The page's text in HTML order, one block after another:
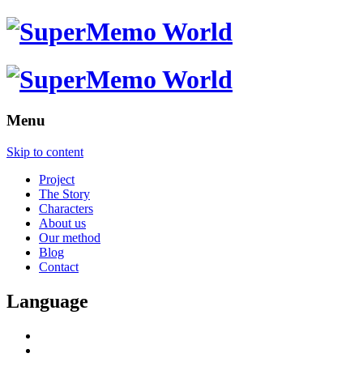
Menu
Skip to content
Project
The Story
Characters
About us
Our method
Blog
Contact
Language